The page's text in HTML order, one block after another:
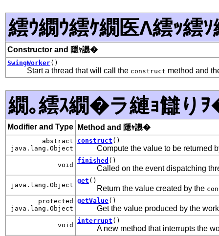
繧ｳ繝ｳ繧ｹ繝医Λ繧ｯ繧
Constructor and 隱ｬ譏�
SwingWorker()
Start a thread that will call the construct method and
繝｡繧ｽ繝�ラ縺ｮ讎り
Modifier and Type Method and 隱ｬ譏�
abstract
java.lang.Object
construct ()
Compute the value to be returned
void
finished ()
Called on the event dispatching
java.lang.Object
get ()
Return the value created by the
protected
java.lang.Object
getValue()
Get the value produced by the
void
interrupt ()
A new method that interrupts the